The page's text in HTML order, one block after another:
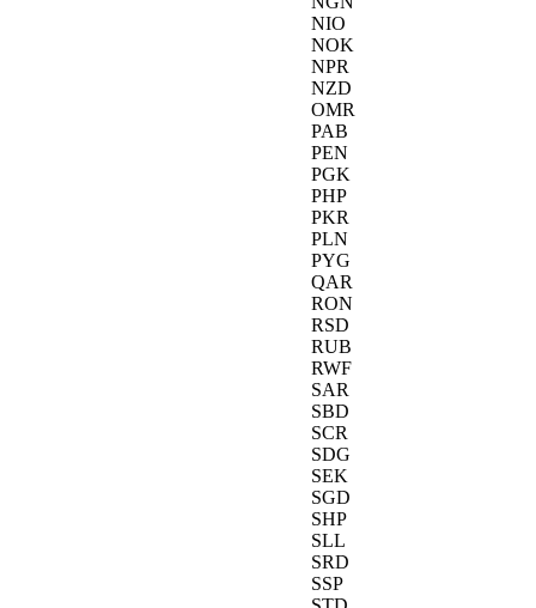
NIO
NOK
NPR
NZD
OMR
PAB
PEN
PGK
PHP
PKR
PLN
PYG
QAR
RON
RSD
RUB
RWF
SAR
SBD
SCR
SDG
SEK
SGD
SHP
SLL
SRD
SSP